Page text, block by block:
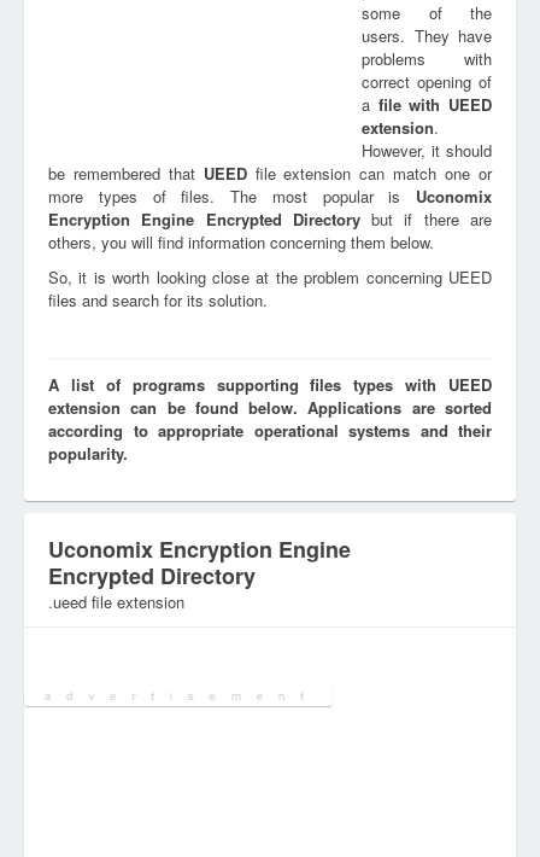
some of the
users. They have
problems with
correct opening of
a file with UEED
extension.
However, it should
be remembered that UEEDfile extension can match one or
more types of files. The most popular is Uconomix
Encryption Engine Encrypted Directorybut if there are
others, you will find information concerning them below.
So, it is worth looking close at the problem concerning UEED
files and search for its solution.
A list of programs supporting files types with UEED
extension can be found below. Applications are sorted
according to appropriate operational systems and their
popularity.
Uconomix Encryption Engine
Encrypted Directory
.ueed file extension